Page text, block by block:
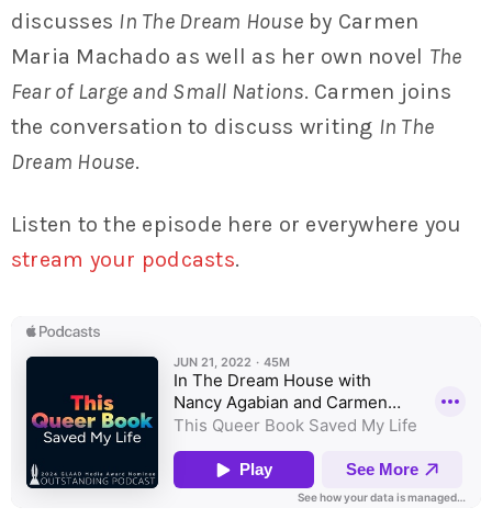
discusses In The Dream Houseby Carmen
Maria Machado as well as her own novel The
Fear of Large and Small Nations. Carmen joins
the conversation to discuss writing In The
Dream House.
Listen to the episode here or everywhere you
stream your podcasts.